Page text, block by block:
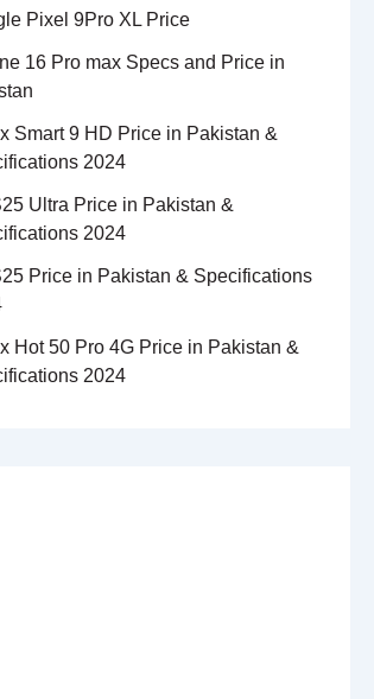
Pixel 9Pro XL Price
16 Pro max Specs and Price in
Smart 9 HD Price in Pakistan &
2024
Ultra Price in Pakistan &
2024
Price in Pakistan & Specifications
Hot 50 Pro 4G Price in Pakistan &
2024